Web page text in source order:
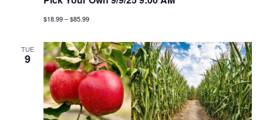
$18.99 – $85.99
TUE
9